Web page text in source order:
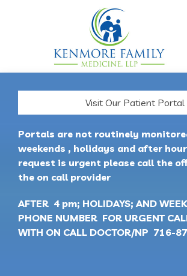
Visit Our Patient Portal
Portals are not routinely
weekends , holidays and after
request is urgent please call the
the on call provider
AFTER 4 pm; HOLIDAYS; AND
PHONE NUMBER FOR URGENT
WITH ON CALL DOCTOR/NP 716-